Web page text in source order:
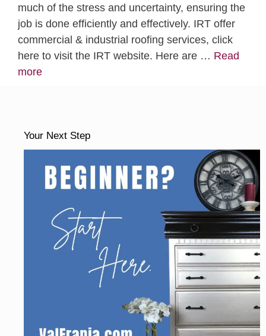
much of the stress and uncertainty, ensuring the
job is done efficiently and effectively. IRT offer
commercial & industrial roofing services, click
here to visit the IRT website. Here are … Read
more
Your Next Step